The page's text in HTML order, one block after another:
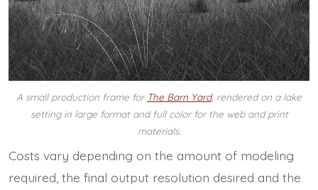
A small production frame for The Barn Yard, rendered on a lake
setting in large format and full color for the web and print
materials.
Costs vary depending on the amount of modeling
required, the final output resolution desired and the